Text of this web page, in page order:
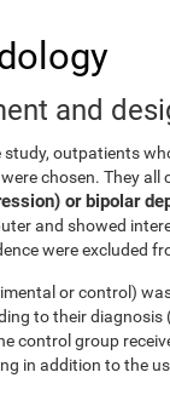
and
study, outpatients
chosen. They all
or bipolar
and showed
were excluded
or control)
to their diagnosis
control group
in addition to the